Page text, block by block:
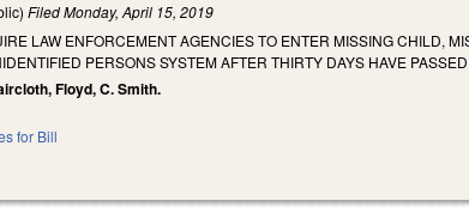
FiledMonday, April 15, 2019
LAW ENFORCEMENT AGENCIES TO ENTER MISSING CHILD,
PERSONS SYSTEM AFTER THIRTY DAYS HAVE
Floyd, C. Smith.
for Bill